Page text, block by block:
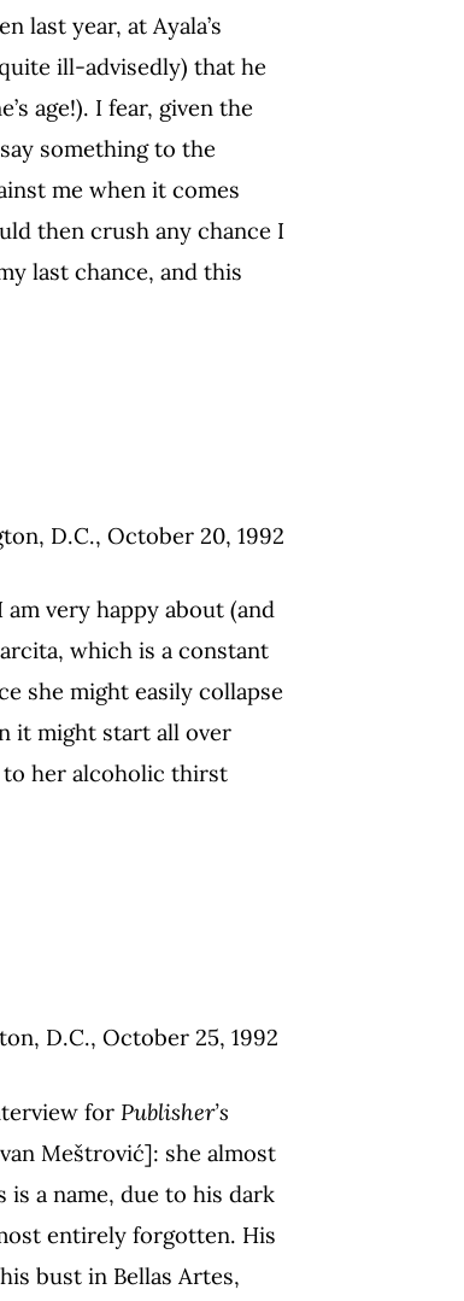
last year, at Ayala’s
ill-advisedly) that he
age!). I fear, given the
something to the
me when it comes
then crush any chance I
last chance, and this
D.C., October 20, 1992
very happy about (and
which is a constant
she might easily collapse
it might start all over
her alcoholic thirst
D.C., October 25, 1992
for Publisher’s
Meštrović]: she almost
a name, due to his dark
entirely forgotten. His
bust in Bellas Artes,